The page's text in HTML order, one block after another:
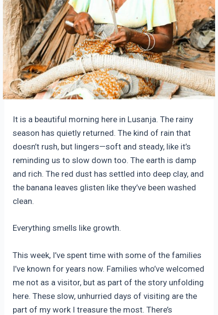
It is a beautiful morning here in Lusanja. The rainy
season has quietly returned. The kind of rain that
doesn’t rush, but lingers—soft and steady, like it’s
reminding us to slow down too. The earth is damp
and rich. The red dust has settled into deep clay, and
the banana leaves glisten like they’ve been washed
clean.
Everything smells like growth.
This week, I’ve spent time with some of the families
I’ve known for years now. Families who’ve welcomed
me not as a visitor, but as part of the story unfolding
here. These slow, unhurried days of visiting are the
part of my work I treasure the most. There’s